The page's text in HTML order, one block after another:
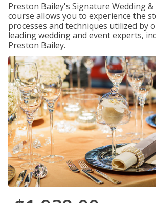
Preston Bailey's Signature Wedding &
course allows you to experience the
processes and techniques utilized by
leading wedding and event experts,
Preston Bailey.